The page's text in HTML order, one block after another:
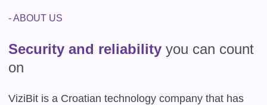
- ABOUT US
Security and reliability you can count
on
ViziBit is a Croatian technology company that has